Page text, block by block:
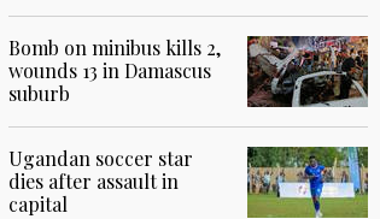
Bomb on minibus kills 2,
wounds 13 in Damascus
suburb
Ugandan soccer star
dies after assault in
capital